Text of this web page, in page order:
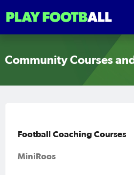
Community Courses
Football Coaching Courses
MiniRoos